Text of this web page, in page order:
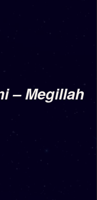
– Megillah